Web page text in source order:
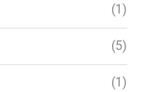
(1)
(5)
(1)